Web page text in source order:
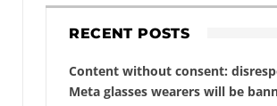
RECENT POSTS
Content without consent:
Meta glasses wearers will be